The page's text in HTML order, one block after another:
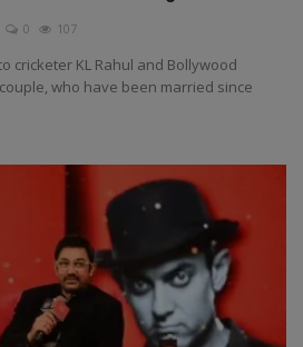
0 107
cricketer KL Rahul and Bollywood
who have been married since